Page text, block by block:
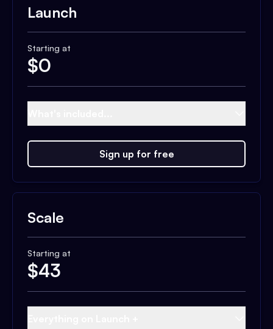
Launch
Starting at
$0
Sign up for free
Scale
Starting at
$43